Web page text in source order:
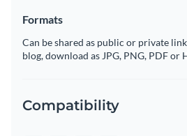
Formats
Can be shared as public or private
blog, download as JPG, PNG, PDF or
Compatibility